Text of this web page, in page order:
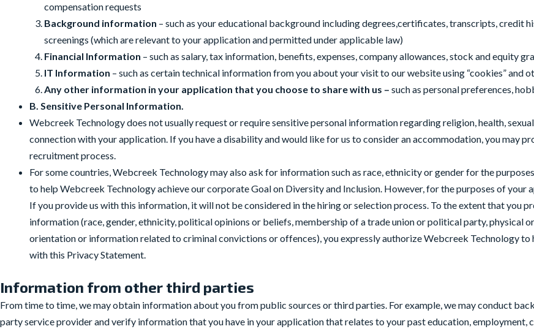
compensation requests
Background information – such as your educational background including degrees,certificates, transcripts, credit
screenings (which are relevant to your application and permitted under applicable law)
Financial Information – such as salary, tax information, benefits, expenses, company allowances, stock and equity
IT Information – such as certain technical information from you about your visit to our website using “cookies” and
Any other information in your application that you choose to share with us – such as personal preferences,
B. Sensitive Personal Information.
Webcreek Technology does not usually request or require sensitive personal information regarding religion, health,
connection with your application. If you have a disability and would like for us to consider an accommodation, you may
recruitment process.
For some countries, Webcreek Technology may also ask for information such as race, ethnicity or gender for the
to help Webcreek Technology achieve our corporate Goal on Diversity and Inclusion. However, for the purposes of
If you provide us with this information, it will not be considered in the hiring or selection process. To the extent that you
information (race, gender, ethnicity, political opinions or beliefs, membership of a trade union or political party, physical
orientation or information related to criminal convictions or offences), you expressly authorize Webcreek Technology to
with this Privacy Statement.
Information from other third parties
From time to time, we may obtain information about you from public sources or third parties. For example, we may conduct
party service provider and verify information that you have in your application that relates to your past education, employment,